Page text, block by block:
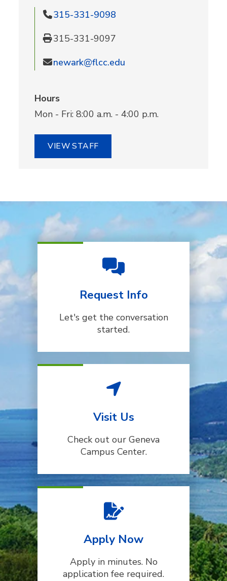
315-331-9098
315-331-9097
newark@flcc.edu
Hours
Mon - Fri: 8:00 a.m. - 4:00 p.m.
VIEW STAFF
Request Info
Let's get the conversation
started.
Visit Us
Check out our Geneva
Campus Center.
Apply Now
Apply in minutes. No
application fee required.